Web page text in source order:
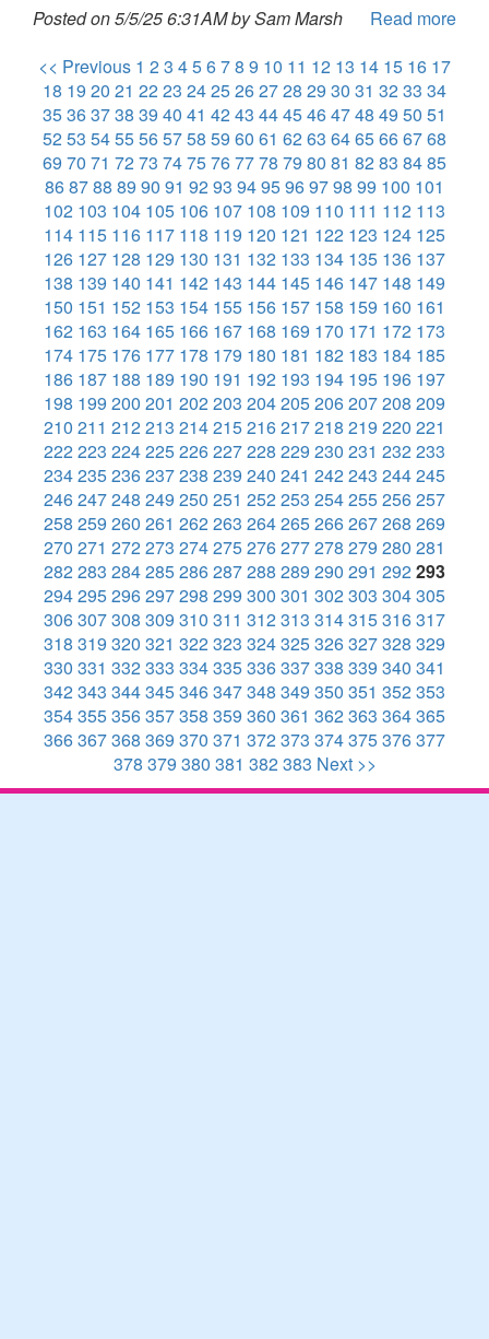
Posted on 5/5/25 6:31AM by Sam Marsh
Read more
<< Previous 1 23 45678 9 10 11 12 13 14 15 16 17
18 19 20 21 2223 2425262728 29 30 31 3233 34
35363738 39 40 41 4243 4445464748 49 50 51
5253 5455565758 59 60 61 6263 6465666768
69 70 71 7273 7475767778 79 80 81 8283 8485
868788 89 90 91 9293 9495969798 99 100 101
102 103 104 105 106 107 108 109 110 111 112 113
114 115 116 117 118 119 120 121 122 123 124 125
126 127 128 129 130 131 132 133 134 135 136 137
138 139 140 141 142 143 144 145 146 147 148 149
150 151 152 153 154 155 156 157 158 159 160 161
162 163 164 165 166 167 168 169 170 171 172 173
174 175 176 177 178 179 180 181 182 183 184 185
186 187 188 189 190 191 192 193 194 195 196 197
198 199 200 201 202203 204205206207208 209
210 211 212213 214215216217218 219 220 221
222223 224225226227228 229 230 231 232233
234235236237238 239 240 241 242243 244245
246247248 249 250 251 252253 254255256257
258 259 260 261 262263 264265266267268 269
270 271 272273 274275276277278 279 280 281
282283 284285286287288 289 290 291 292293
294295296297298 299 300 301 302303 304305
306307308 309 310 311 312313 314315316317
318 319 320 321 322323 324325326327328 329
330 331 332333 334335336337338 339 340 341
342343 344345346347348 349 350 351 352353
354355356357358 359 360 361 362363 364365
366367368 369 370 371 372373 374375376377
378 379 380 381 382383 Next >>